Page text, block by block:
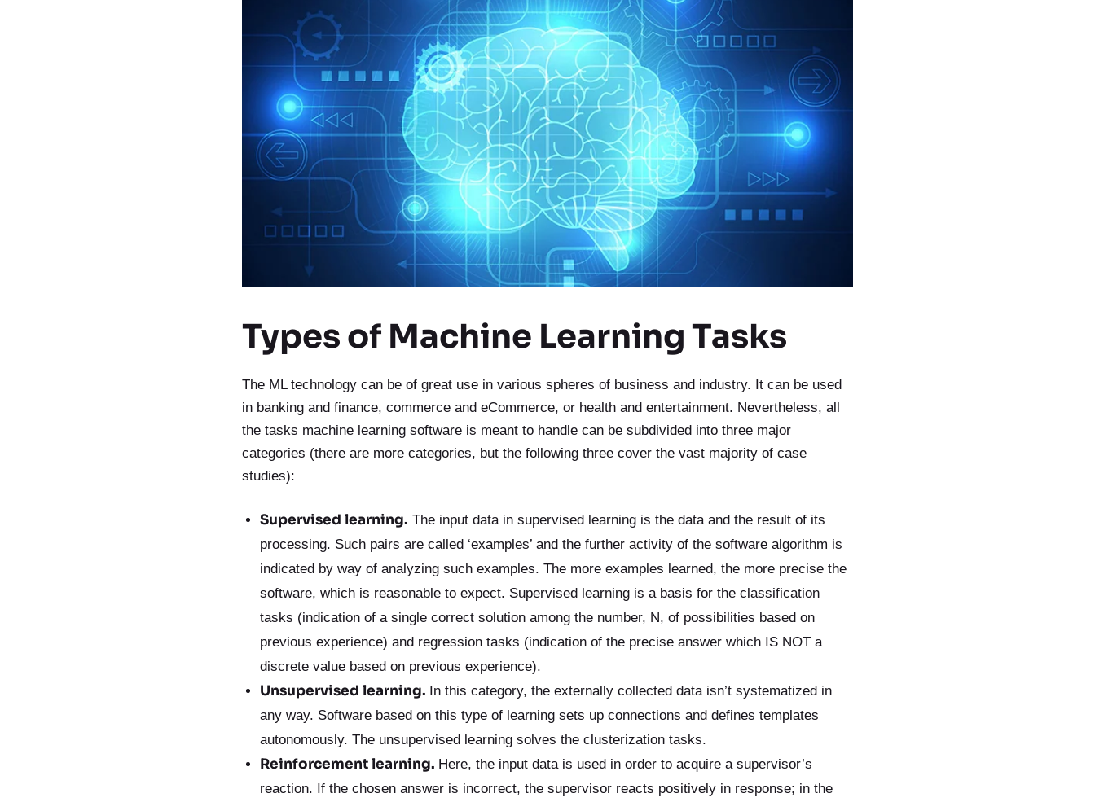
Types of Machine Learning Tasks
The ML technology can be of great use in various spheres of business and industry. It can be used
in banking and finance, commerce and eCommerce, or health and entertainment. Nevertheless, all
the tasks machine learning software is meant to handle can be subdivided into three major
categories (there are more categories, but the following three cover the vast majority of case
studies):
Supervised learning. The input data in supervised learning is the data and the result of its
processing. Such pairs are called ‘examples’ and the further activity of the software algorithm is
indicated by way of analyzing such examples. The more examples learned, the more precise the
software, which is reasonable to expect. Supervised learning is a basis for the classification
tasks (indication of a single correct solution among the number, N, of possibilities based on
previous experience) and regression tasks (indication of the precise answer which IS NOT a
discrete value based on previous experience).
Unsupervised learning. In this category, the externally collected data isn’t systematized in
any way. Software based on this type of learning sets up connections and defines templates
autonomously. The unsupervised learning solves the clusterization tasks.
Reinforcement learning. Here, the input data is used in order to acquire a supervisor’s
reaction. If the chosen answer is incorrect, the supervisor reacts positively in response; in the